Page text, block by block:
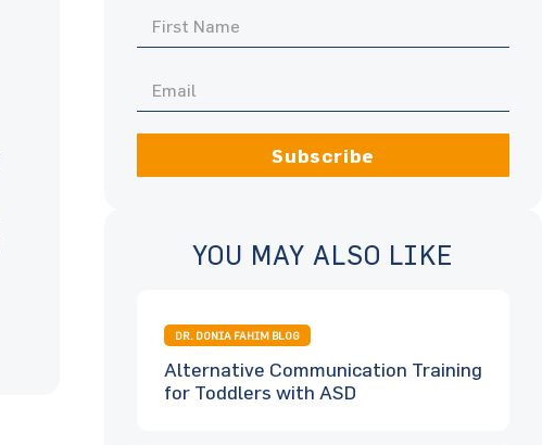
Subscribe
YOU MAY ALSO LIKE
DR. DONIA FAHIM BLOG
Alternative Communication Training
for Toddlers with ASD